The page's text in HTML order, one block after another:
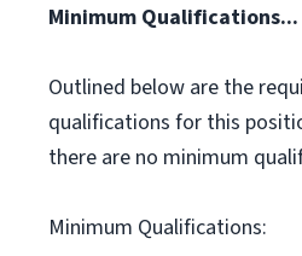
Minimum Qualifications...
Outlined below are the
qualifications for this
there are no minimum
Minimum Qualifications: